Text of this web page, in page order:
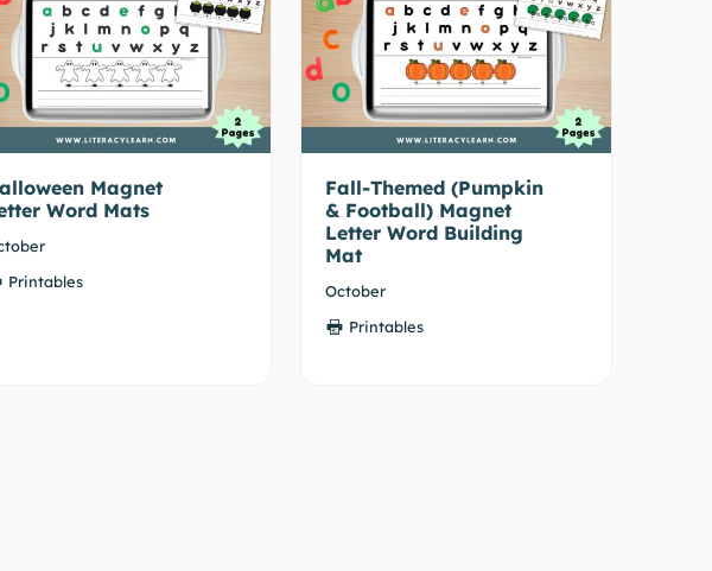
Magnet
Word Mats
Printables
Fall-Themed (Pumpkin
& Football) Magnet
Letter Word Building
Mat
October
Printables